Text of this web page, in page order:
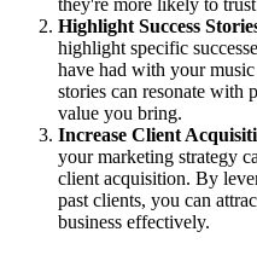
Highlight Success
highlight specific
have had with your
stories can resonate with
value you bring.
Increase Client
your marketing strategy
client acquisition. By
past clients, you can
business effectively.